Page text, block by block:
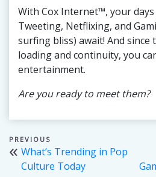
With Cox Internet™, your
Tweeting, Netflixing, and
surfing bliss) await! And since
loading and continuity, you
entertainment.
Are you ready to meet them?
Post
navigation
What’s Trending in Pop
Culture Today